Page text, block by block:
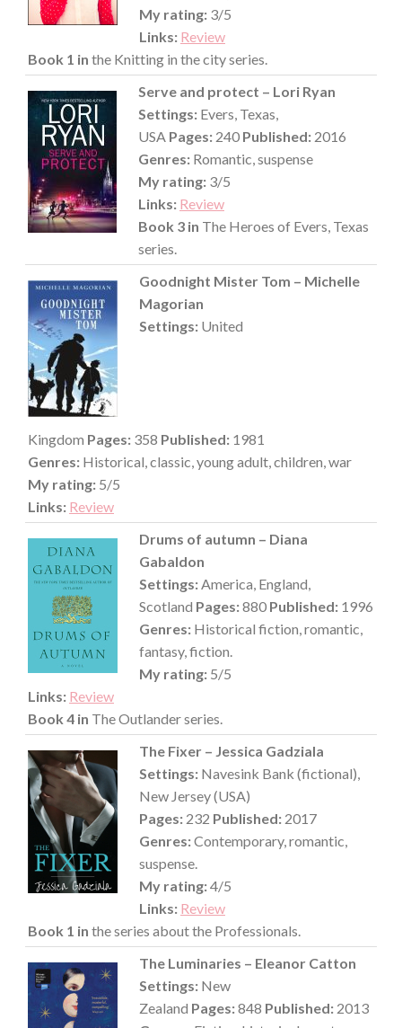
My rating: 3/5
Links: Review
Book 1 in the Knitting in the city series.
Serve and protect – Lori Ryan
Settings: Evers, Texas,
USA Pages: 240 Published: 2016
Genres: Romantic, suspense
My rating: 3/5
Links: Review
Book 3 in The Heroes of Evers, Texas
series.
Goodnight Mister Tom – Michelle
Magorian
Settings: United
Kingdom Pages: 358 Published: 1981
Genres: Historical, classic, young adult, children, war
My rating: 5/5
Links: Review
Drums of autumn – Diana
Gabaldon
Settings:America, England,
Scotland Pages:880 Published: 1996
Genres: Historical fiction, romantic,
fantasy, fiction.
My rating: 5/5
Links: Review
Book 4 in The Outlander series.
The Fixer – Jessica Gadziala
Settings: Navesink Bank (fictional),
New Jersey (USA)
Pages: 232 Published: 2017
Genres:Contemporary, romantic,
suspense.
My rating:4/5
Links: Review
Book 1 in the series about the Professionals.
The Luminaries – Eleanor Catton
Settings: New
Zealand Pages:848 Published: 2013